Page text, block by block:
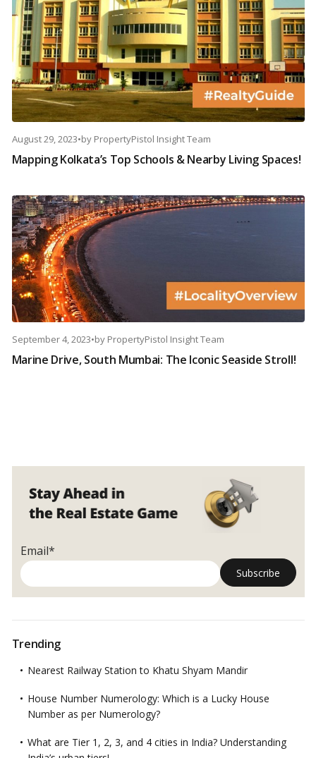
August 29, 2023•by PropertyPistol Insight Team
Mapping Kolkata’s Top Schools & Nearby Living Spaces!
September 4, 2023•by PropertyPistol Insight Team
Marine Drive, South Mumbai: The Iconic Seaside Stroll!
Email*
Trending
Nearest Railway Station to Khatu Shyam Mandir
House Number Numerology: Which is a Lucky House
Number as per Numerology?
What are Tier 1, 2, 3, and 4 cities in India? Understanding